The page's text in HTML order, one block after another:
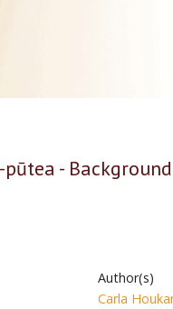
-
Author(s)
Carla